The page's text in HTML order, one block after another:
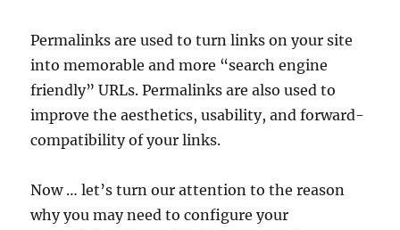
Permalinks are used to turn links on your site
into memorable and more “search engine
friendly” URLs. Permalinks are also used to
improve the aesthetics, usability, and forward-
compatibility of your links.
Now … let’s turn our attention to the reason
why you may need to configure your